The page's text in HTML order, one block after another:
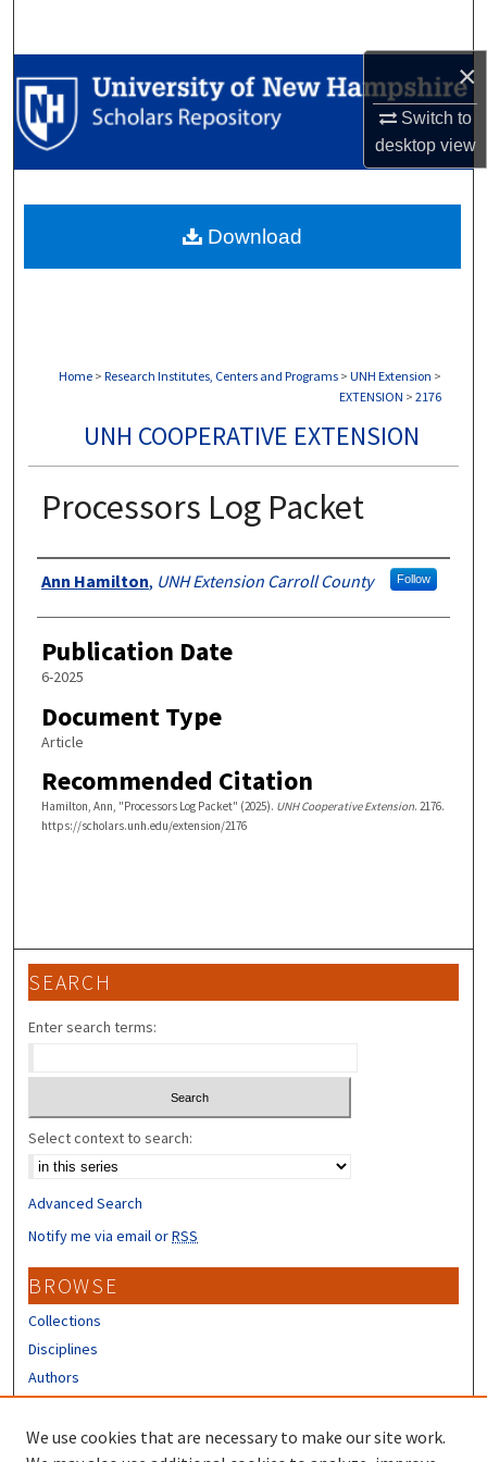
×
Switch to
desktopview
Browse Collections
My Account
Digital Commons Network™
Home > Research Institutes, Centers and Programs > UNH Extension >
EXTENSION > 2176
UNH COOPERATIVE EXTENSION
Processors Log Packet
Authors
Ann Hamilton, UNH Extension Carroll County Follow
Publication Date
6-2025
Document Type
Article
Recommended Citation
Hamilton, Ann, "Processors Log Packet" (2025). UNH Cooperative Extension. 2176.
https://scholars.unh.edu/extension/2176
Download
SEARCH
Enter search terms:
Select context to search:
Advanced Search
Notify me via email orRSS
BROWSE
Collections
Disciplines
Authors
CONTRIBUTORS
We use cookies that are necessary to make our site work.